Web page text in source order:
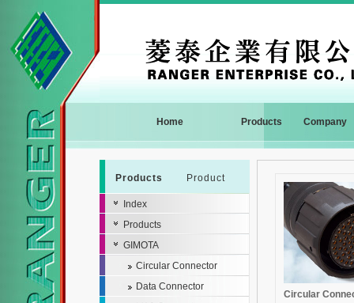
Home Products Company
Circular
Products Product
Index
Products
GIMOTA
Circular Connector
Data Connector